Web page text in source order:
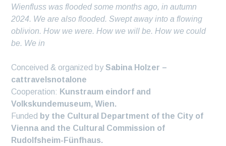
Wienfluss was flooded some months ago, in autumn
2024. We are also flooded. Swept away into a flowing
oblivion. How we were. How we will be. How we could
be. We in
Conceived & organized bySabina Holzer –
cattravelsnotalone
Cooperation: Kunstraum eindorf and
Volkskundemuseum, Wien.
Funded by the Cultural Department of the City of
Vienna and the Cultural Commission of
Rudolfsheim-Fünfhaus.